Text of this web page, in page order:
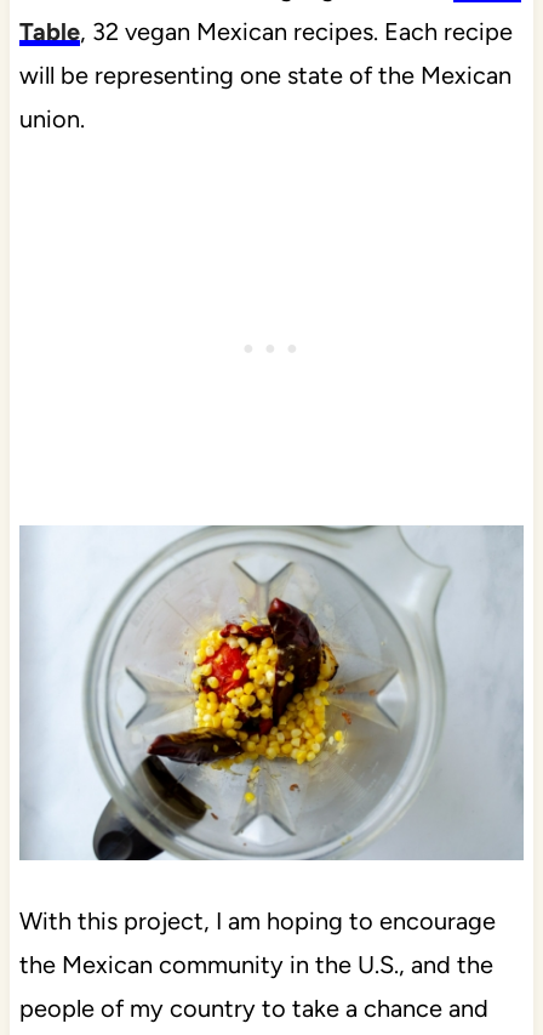
Table, 32 vegan Mexican recipes. Each recipe
will be representing one state of the Mexican
union.
With this project, I am hoping to encourage
the Mexican community in the U.S., and the
people of my country to take a chance and